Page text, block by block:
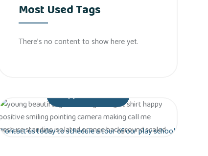
Most Used Tags
There’s no content to show here yet.
Contact us today to schedule a tour of our play school
Appointment